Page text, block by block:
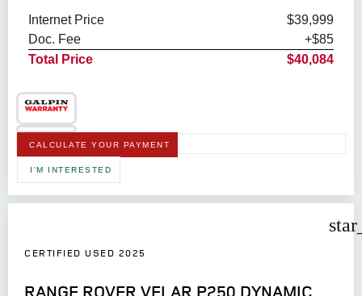
Internet Price
$39,999
Doc. Fee
+$85
Total Price
$40,084
CALCULATE YOUR PAYMENT
I'M INTERESTED
CERTIFIED USED 2025
RANGE ROVER VELAR P250 DYNAMIC